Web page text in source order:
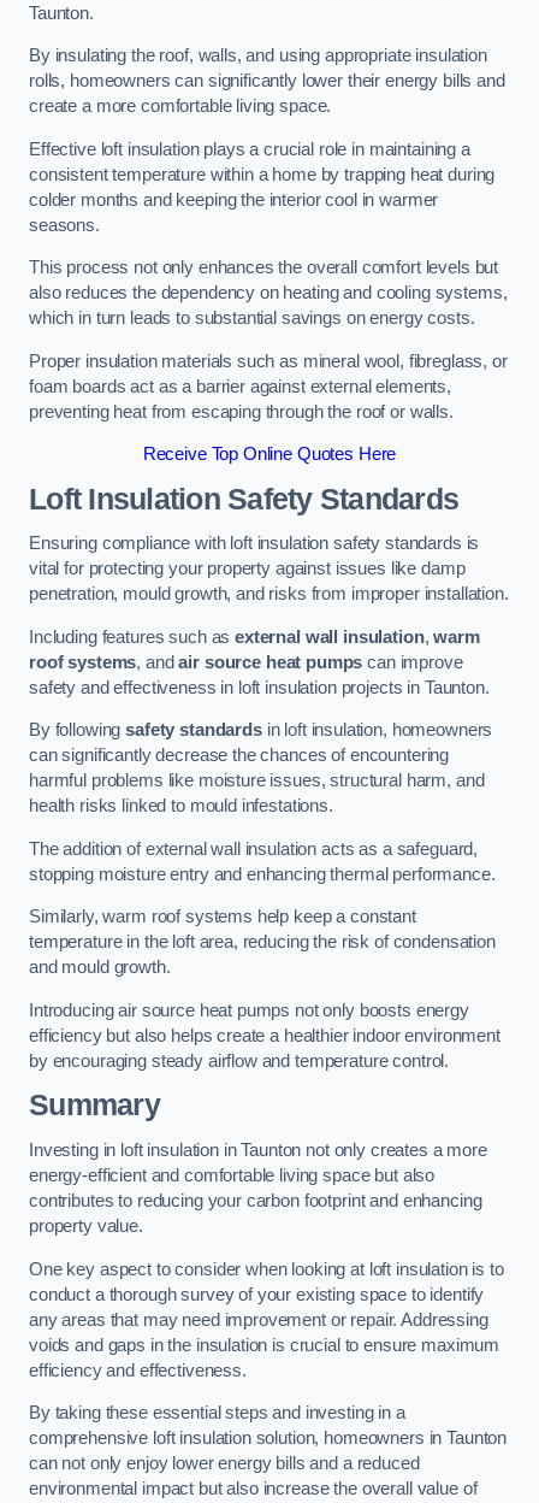
Taunton.
By insulating the roof, walls, and using appropriate insulation
rolls, homeowners can significantly lower their energy bills and
create a more comfortable living space.
Effective loft insulation plays a crucial role in maintaining a
consistent temperature within a home by trapping heat during
colder months and keeping the interior cool in warmer
seasons.
This process not only enhances the overall comfort levels but
also reduces the dependency on heating and cooling systems,
which in turn leads to substantial savings on energy costs.
Proper insulation materials such as mineral wool, fibreglass, or
foam boards act as a barrier against external elements,
preventing heat from escaping through the roof or walls.
Receive Top Online Quotes Here
Loft Insulation Safety Standards
Ensuring compliance with loft insulation safety standards is
vital for protecting your property against issues like damp
penetration, mould growth, and risks from improper installation.
Including features such asexternal wall insulation,warm
roof systems, andair source heat pumps can improve
safety and effectiveness in loft insulation projects in Taunton.
By followingsafety standardsin loft insulation, homeowners
can significantly decrease the chances of encountering
harmful problems like moisture issues, structural harm, and
health risks linked to mould infestations.
The addition of external wall insulation acts as a safeguard,
stopping moisture entry and enhancing thermal performance.
Similarly, warm roof systems help keep a constant
temperature in the loft area, reducing the risk of condensation
and mould growth.
Introducing air source heat pumps not only boosts energy
efficiency but also helps create a healthier indoor environment
by encouraging steady airflow and temperature control.
Summary
Investing in loft insulation in Taunton not only creates a more
energy-efficient and comfortable living space but also
contributes to reducing your carbon footprint and enhancing
property value.
One key aspect to consider when looking at loft insulation is to
conduct a thorough survey of your existing space to identify
any areas that may need improvement or repair. Addressing
voids and gaps in the insulation is crucial to ensure maximum
efficiency and effectiveness.
By taking these essential steps and investing in a
comprehensive loft insulation solution, homeowners in Taunton
can not only enjoy lower energy bills and a reduced
environmental impact but also increase the overall value of